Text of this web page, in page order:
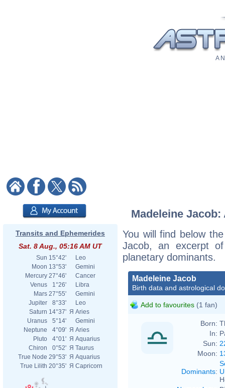
A
Transits and Ephemerides
Sat. 8 Aug., 05:16 AM UT
Sun 15°42'
Leo
Moon 13°53'
Gemini
Mercury 27°46'
Cancer
Venus
1°26'
Libra
Mars 27°55'
Gemini
Jupiter
8°33'
Leo
Saturn 14°37' Я Aries
Uranus
5°14'
Gemini
Neptune
4°09' Я Aries
Pluto
4°01' Я Aquarius
Chiron
0°52' Я Taurus
True Node 29°53' Я Aquarius
True Lilith 20°35' Я Capricorn
Madeleine
You will find below
Jacob, an excerpt
planetary dominants.
Madeleine Jacob
Birth data and astrological
Add to favourites (1 fan)
Born:
In:
Sun:
Moon:
Dominants: